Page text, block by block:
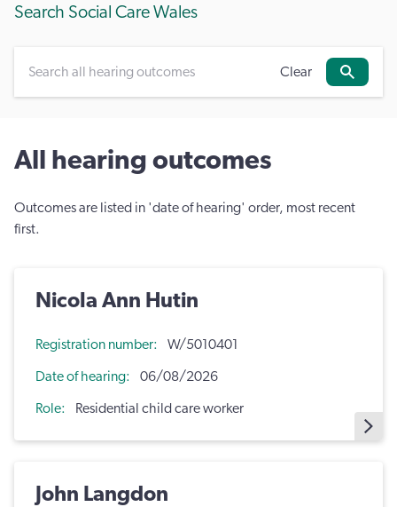
Search Social Care Wales
Clear
Search
All hearing outcomes
Outcomes are listed in 'date of hearing' order, most recent
first.
Nicola Ann Hutin
Registration number W/5010401
Date of hearing 06/08/2026
Role Residential child care worker
John Langdon